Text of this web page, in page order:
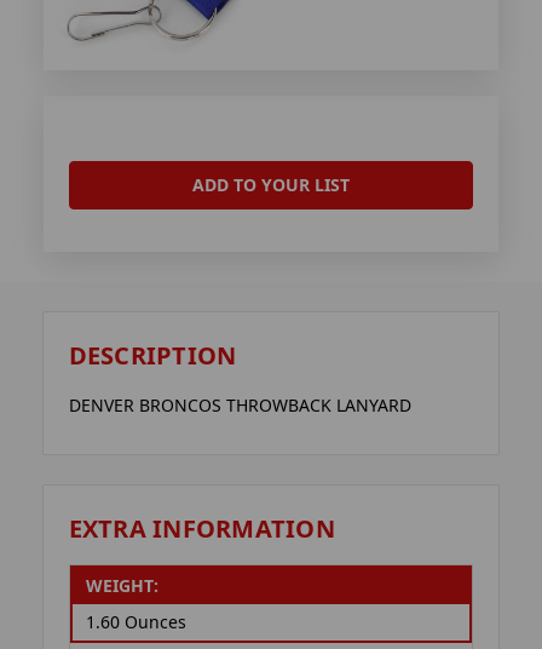
ADD TO YOUR LIST
DESCRIPTION
DENVER BRONCOS THROWBACK LANYARD
EXTRA INFORMATION
WEIGHT:
1.60 Ounces